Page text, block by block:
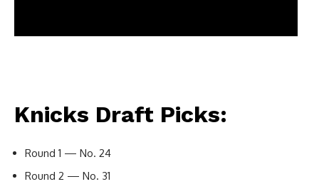
Knicks Draft Picks:
Round 1 — No. 24
Round 2 — No. 31